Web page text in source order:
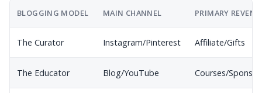
BLOGGING MODEL MAIN CHANNEL PRIMARY
The Curator Instagram/Pinterest Affiliate/Gifts
The Educator Blog/YouTube Courses/